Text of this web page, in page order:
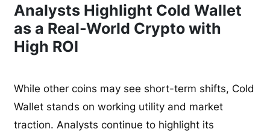
Analysts Highlight Cold Wallet
as a Real-World Crypto with
High ROI
While other coins may see short-term shifts, Cold
Wallet stands on working utility and market
traction. Analysts continue to highlight its